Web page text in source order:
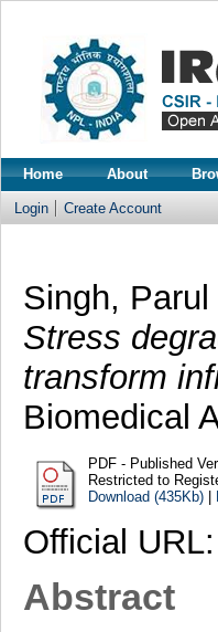
Home About
Login Create Account
Singh, Parul
Stress
transform
Biomedical
PDF - Published
Restricted to
Download (435Kb)|
Official URL:
Abstract